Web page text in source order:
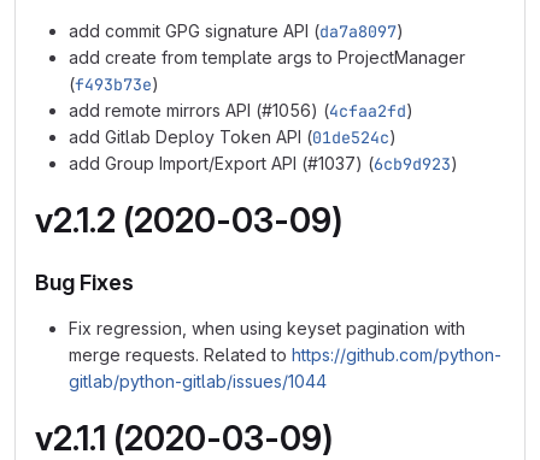
add commit GPG signature API (da7a8097)
add create from template args to ProjectManager
(f493b73e)
add remote mirrors API (#1056) (4cfaa2fd)
add Gitlab Deploy Token API (01de524c)
add Group Import/Export API (#1037) (6cb9d923)
v2.1.2 (2020-03-09)
Bug Fixes
Fix regression, when using keyset pagination with
merge requests. Related to https://github.com/python-
gitlab/python-gitlab/issues/1044
v2.1.1 (2020-03-09)